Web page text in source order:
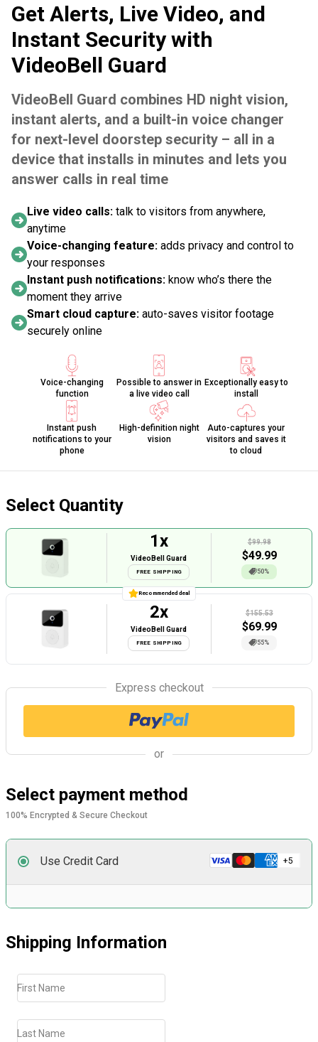
Get Alerts, Live Video, and
Instant Security with
VideoBell Guard
VideoBell Guard combines HD night vision,
instant alerts, and a built-in voice changer
for next-level doorstep security – all in a
device that installs in minutes and lets you
answer calls in real time
Live video calls: talk to visitors from anywhere,
anytime
Voice-changing feature: adds privacy and control to
your responses
Instant push notifications: know who’s there the
moment they arrive
Smart cloud capture: auto-saves visitor footage
securely online
Voice-changing
function
Possible to answer in
a live video call
Exceptionally easy to
install
Instant push
notifications to your
phone
High-definition night
vision
Auto-captures your
visitors and saves it
to cloud
Select Quantity
1x
VideoBell Guard
FREE SHIPPING
$99.98
$49.99
50%
Recommended deal
2x
VideoBell Guard
FREE SHIPPING
$155.53
$69.99
55%
Express checkout
or
Select payment method
100% Encrypted & Secure Checkout
Use Credit Card
Shipping Information
First Name
Last Name